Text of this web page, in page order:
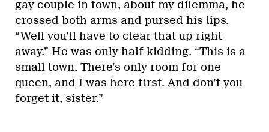
gay couple in town, about my dilemma, he
crossed both arms and pursed his lips.
“Well you’ll have to clear that up right
away.” He was only half kidding. “This is a
small town. There’s only room for one
queen, and I was here first. And don’t you
forget it, sister.”